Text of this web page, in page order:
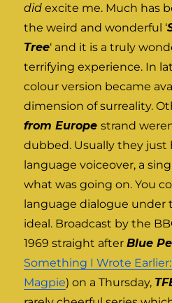
did excite me. Much has
the weird and wonderful ‘
Tree‘ and it is a truly
terrifying experience. In
colour version became
dimension of surreality.
from Europestrand
dubbed. Usually they just
language voiceover, a
what was going on. You
language dialogue under
ideal. Broadcast by the
1969 straight afterBlue
Something I Wrote
Magpie) on a Thursday,